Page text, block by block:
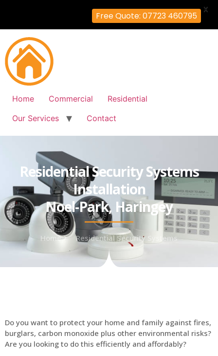
Home Commercial
Residential
Our Services
Contact
Residential Security Systems
Installation
Noel-Park, Haringey
Home Residential Security Systems
Do you want to protect your home and family against fires,
burglars, carbon monoxide plus other environmental risks?
Are you looking to do this efficiently and affordably?
Free Quote: 07723 460795
X